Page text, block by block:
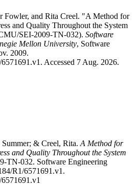
Fowler, and Rita Creel. "A Method for
and Quality Throughout the System
SEI-2009-TN-032). Software
Mellon University, Software
2009.
Accessed 7 Aug. 2026.
& Creel, Rita. A Method for
and Quality Throughout the System
TN-032. Software Engineering
R1/6571691.v1.